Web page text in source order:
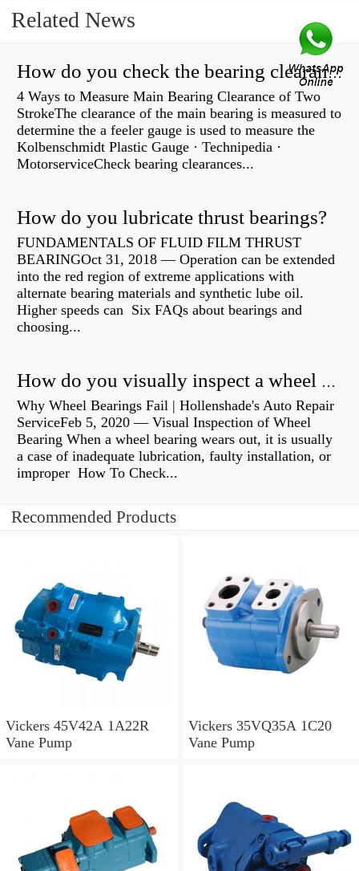
Related News
How do you check the bearing clearance on a feeler gauge?
4 Ways to Measure Main Bearing Clearance of Two
StrokeThe clearance of the main bearing is measured to
determine the a feeler gauge is used to measure the
Kolbenschmidt Plastic Gauge · Technipedia ·
MotorserviceCheck bearing clearances...
How do you lubricate thrust bearings?
FUNDAMENTALS OF FLUID FILM THRUST
BEARINGOct 31, 2018 — Operation can be extended
into the red region of extreme applications with
alternate bearing materials and synthetic lube oil.
Higher speeds can Six FAQs about bearings and
choosing...
How do you visually inspect a wheel bearing?
Why Wheel Bearings Fail | Hollenshade's Auto Repair
ServiceFeb 5, 2020 — Visual Inspection of Wheel
Bearing When a wheel bearing wears out, it is usually
a case of inadequate lubrication, faulty installation, or
improper How To Check...
Recommended Products
Vickers 45V42A 1A22R
Vane Pump
Vickers 35VQ35A 1C20
Vane Pump